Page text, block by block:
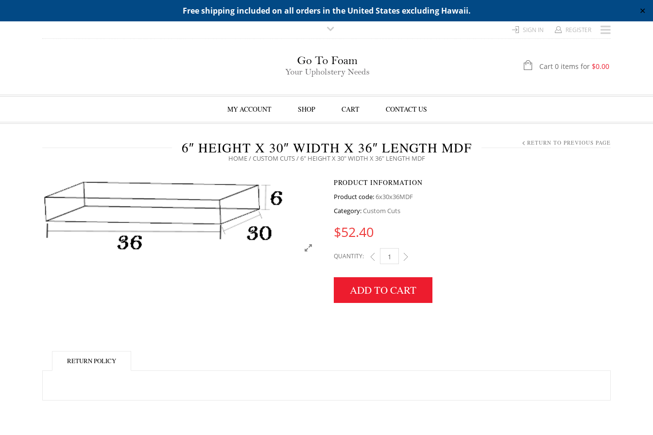
Free shipping included on all orders in the United States excluding Hawaii. ✕
SIGN IN REGISTER
Cart 0 items for $0.00
MY ACCOUNT SHOP CART CONTACT US
6″ HEIGHT X 30″ WIDTH X 36″ LENGTH MDF
HOME/CUSTOM CUTS/ 6″ HEIGHT X 30″ WIDTH X 36″ LENGTH MDF
RETURN TO PREVIOUS PAGE
PRODUCT INFORMATION
Product code:6x30x36MDF
Category:Custom Cuts
$52.40
QUANTITY: 6" HEIGHT X 30" WIDTH X 36" LENGTH MDF QUANTITY
ADD TO CART
RETURN POLICY